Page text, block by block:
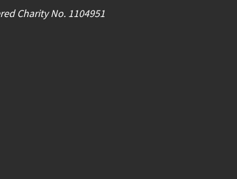
Charity No. 1104951